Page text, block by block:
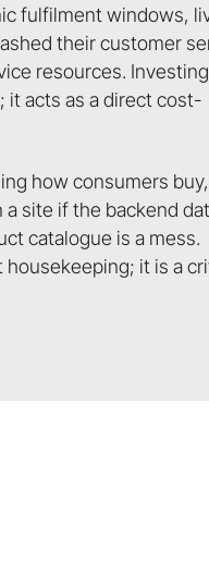
fulfilment windows,
their customer
resources.
acts as a direct cost-
how consumers
site if the backend
catalogue is a mess.
it is a